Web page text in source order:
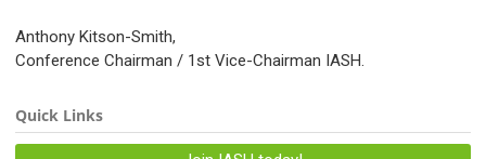
Anthony Kitson-Smith,
Conference Chairman / 1st Vice-Chairman IASH.
Quick Links